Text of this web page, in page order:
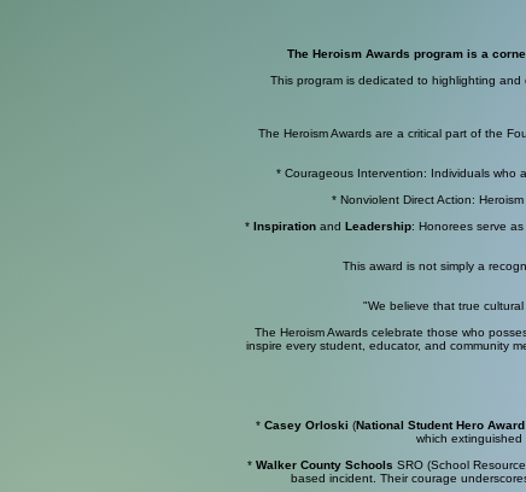
The Heroism Awards program is a
This program is dedicated to highlighting
The Heroism Awards are a critical part of the
* Courageous Intervention: Individuals who
* Nonviolent Direct Action:
* Inspiration and Leadership: Honorees serve
This award is not simply a
"We believe that true
The Heroism Awards celebrate those who
inspire every student, educator, and community
* Casey Orloski (National Student Hero Award
which
* Walker County Schools SRO(School
based incident. Their courage